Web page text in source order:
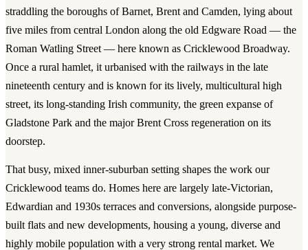
straddling the boroughs of Barnet, Brent and Camden, lying about
five miles from central London along the old Edgware Road — the
Roman Watling Street — here known as Cricklewood Broadway.
Once a rural hamlet, it urbanised with the railways in the late
nineteenth century and is known for its lively, multicultural high
street, its long-standing Irish community, the green expanse of
Gladstone Park and the major Brent Cross regeneration on its
doorstep.
That busy, mixed inner-suburban setting shapes the work our
Cricklewood teams do. Homes here are largely late-Victorian,
Edwardian and 1930s terraces and conversions, alongside purpose-
built flats and new developments, housing a young, diverse and
highly mobile population with a very strong rental market. We